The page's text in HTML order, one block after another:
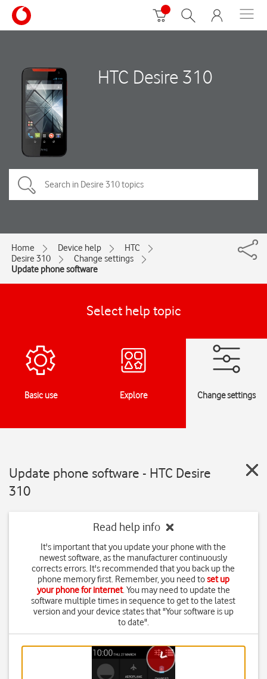
HTC Desire 310
Home Device help
HTC
Desire 310
Change settings
Update phone software
Select help topic
Basic use Explore Change settings
Update phone software - HTC Desire
310
Read help info
It's important that you update your phone with the
newest software, as the manufacturer continuously
corrects errors. It's recommended that you back up the
phone memory first. Remember, you need toset up
your phone for internet. You may need to update the
software multiple times in sequence to get to the latest
version and your device states that "Your software is up
to date".